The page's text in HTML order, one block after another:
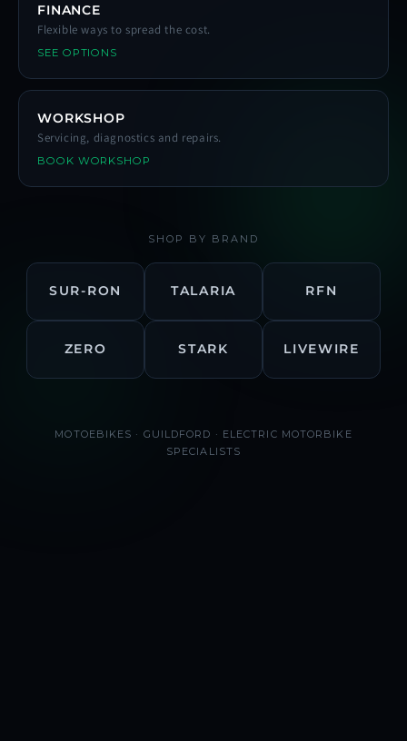
FINANCE
Flexible ways to spread the cost.
SEE OPTIONS
WORKSHOP
Servicing, diagnostics and repairs.
BOOK WORKSHOP
SHOP BY BRAND
SUR-RON TALARIA RFN
ZERO STARK LIVEWIRE
MOTOEBIKES · GUILDFORD · ELECTRIC MOTORBIKE
SPECIALISTS